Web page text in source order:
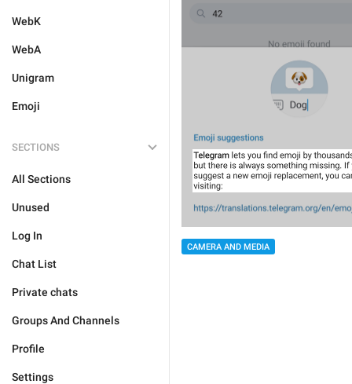
WebK
WebA
Unigram
Emoji
SECTIONS
All Sections
Unused
Log In
Chat List
Private chats
Groups And Channels
Profile
Settings
CAMERA AND MEDIA